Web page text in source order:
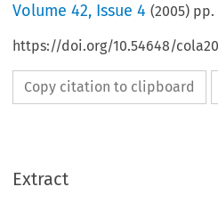
Volume42, Issue 4 (2005) pp.
https://doi.org/10.54648/
Copy citation to clipboard
Extract